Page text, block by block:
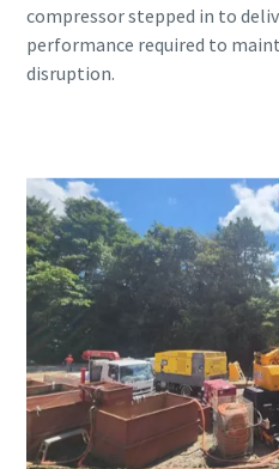
compressor stepped in to
performance required to